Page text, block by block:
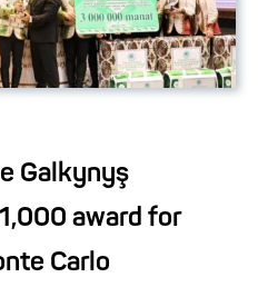
Galkynyş
award for
Carlo